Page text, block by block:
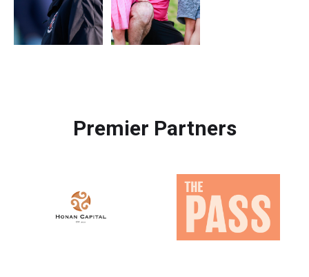
Premier Partners